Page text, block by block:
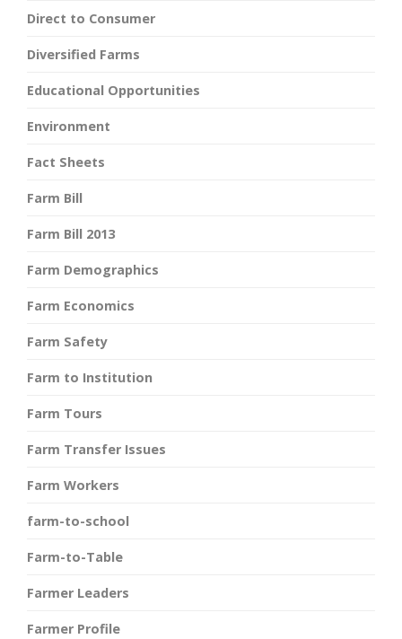
Direct to Consumer
Diversified Farms
Educational Opportunities
Environment
Fact Sheets
Farm Bill
Farm Bill 2013
Farm Demographics
Farm Economics
Farm Safety
Farm to Institution
Farm Tours
Farm Transfer Issues
Farm Workers
farm-to-school
Farm-to-Table
Farmer Leaders
Farmer Profile